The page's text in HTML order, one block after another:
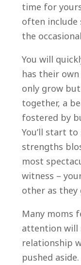
time for
often include
the
You will
has their
only grow
together, a
fostered by
You’ll start
strengths
most
witness –
other as they
Many moms
attention will
relationship
pushed